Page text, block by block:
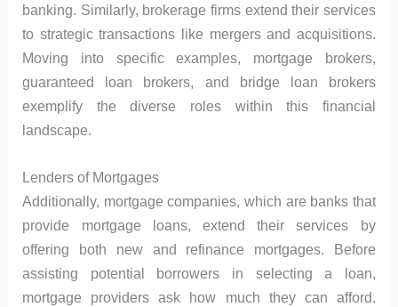
banking. Similarly, brokerage firms extend their services
to strategic transactions like mergers and acquisitions.
Moving into specific examples, mortgage brokers,
guaranteed loan brokers, and bridge loan brokers
exemplify the diverse roles within this financial
landscape.
Lenders of Mortgages
Additionally, mortgage companies, which are banks that
provide mortgage loans, extend their services by
offering both new and refinance mortgages. Before
assisting potential borrowers in selecting a loan,
mortgage providers ask how much they can afford.